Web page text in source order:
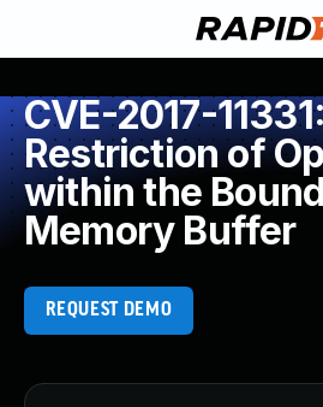
CVE-2017-
Restriction of
within the
Memory Buffer
REQUEST DEMO